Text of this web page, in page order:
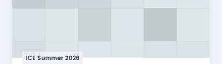
ICE Summer 2026